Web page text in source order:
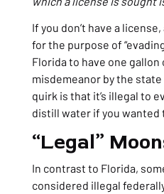
If you don’t have a
for the purpose of
Florida to have one
misdemeanor by the
quirk is that it’s illegal to
distill water if you wanted
“Legal”
In contrast to Florida,
considered illegal